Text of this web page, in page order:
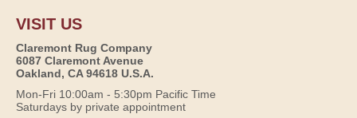
VISIT US
Claremont Rug Company
6087 Claremont Avenue
Oakland, CA 94618 U.S.A.
Mon-Fri 10:00am - 5:30pm Pacific Time
Saturdays by private appointment